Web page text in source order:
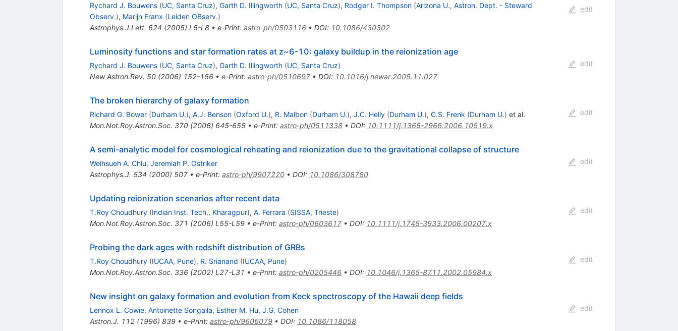
Rychard J. Bouwens (UC, Santa Cruz), Garth D. Illingworth (UC, Santa Cruz), Rodger I. Thompson (Arizona U., Astron. Dept. - Steward
Observ.), Marijn Franx (Leiden OBserv.)
Astrophys.J.Lett. 624 (2005) L5-L8• e-Print: astro-ph/0503116• DOI: 10.1086/430302
edit
Luminosity functions and star formation rates at z~6-10: galaxy buildup in the reionization age
Rychard J. Bouwens (UC, Santa Cruz), Garth D. Illingworth (UC, Santa Cruz)
New Astron.Rev. 50(2006) 152-156• e-Print: astro-ph/0510697• DOI: 10.1016/j.newar.2005.11.027
edit
The broken hierarchy of galaxy formation
Richard G. Bower (Durham U.), A.J. Benson (Oxford U.), R. Malbon (Durham U.), J.C. Helly (Durham U.), C.S. Frenk (Durham U.) et al.
Mon.Not.Roy.Astron.Soc. 370(2006) 645-655• e-Print: astro-ph/0511338• DOI: 10.1111/j.1365-2966.2006.10519.x
edit
A semi-analytic model for cosmological reheating and reionization due to the gravitational collapse of structure
Weihsueh A. Chiu, Jeremiah P. Ostriker
Astrophys.J. 534 (2000) 507• e-Print: astro-ph/9907220• DOI: 10.1086/308780
edit
Updating reionization scenarios after recent data
T.Roy Choudhury (Indian Inst. Tech., Kharagpur), A. Ferrara (SISSA, Trieste)
Mon.Not.Roy.Astron.Soc. 371 (2006) L55-L59• e-Print: astro-ph/0603617• DOI: 10.1111/j.1745-3933.2006.00207.x
edit
Probing the dark ages with redshift distribution of GRBs
T.Roy Choudhury (IUCAA, Pune), R. Srianand (IUCAA, Pune)
Mon.Not.Roy.Astron.Soc. 336(2002) L27-L31 • e-Print: astro-ph/0205446• DOI: 10.1046/j.1365-8711.2002.05984.x
edit
New insight on galaxy formation and evolution from Keck spectroscopy of the Hawaii deep fields
Lennox L. Cowie, Antoinette Songaila, Esther M. Hu, J.G. Cohen
Astron.J. 112(1996) 839• e-Print: astro-ph/9606079• DOI: 10.1086/118058
edit